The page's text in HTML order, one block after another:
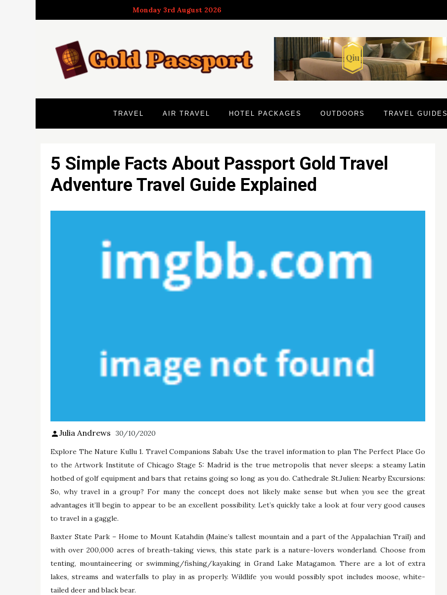
to
Monday 3rd August 2026
TRAVEL AIR TRAVEL HOTEL PACKAGES OUTDOORS TRAVEL GUIDES
5 Simple Facts About Passport Gold Travel
Adventure Travel Guide Explained
Julia Andrews 30/10/2020
Explore The Nature Kullu 1. Travel Companions Sabah: Use the travel information to plan The Perfect Place Go
to the Artwork Institute of Chicago Stage 5: Madrid is the true metropolis that never sleeps: a steamy Latin
hotbed of golf equipment and bars that retains going so long as you do. Cathedrale St.Julien: Nearby Excursions:
So, why travel in a group? For many the concept does not likely make sense but when you see the great
advantages it’ll begin to appear to be an excellent possibility. Let’s quickly take a look at four very good causes
to travel in a gaggle.
Baxter State Park – Home to Mount Katahdin (Maine’s tallest mountain and a part of the Appalachian Trail) and
with over 200,000 acres of breath-taking views, this state park is a nature-lovers wonderland. Choose from
tenting, mountaineering or swimming/fishing/kayaking in Grand Lake Matagamon. There are a lot of extra
lakes, streams and waterfalls to play in as properly. Wildlife you would possibly spot includes moose, white-
tailed deer and black bear.